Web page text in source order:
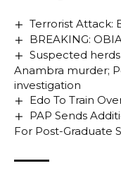
Terrorist Attack:
BREAKING:
Suspected
Anambra murder;
investigation
Edo To Train
PAP Sends
For Post-Graduate